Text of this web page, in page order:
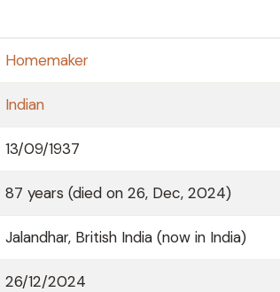
Homemaker
Indian
13/09/1937
87 years (died on 26, Dec, 2024)
Jalandhar, British India (now in India)
26/12/2024